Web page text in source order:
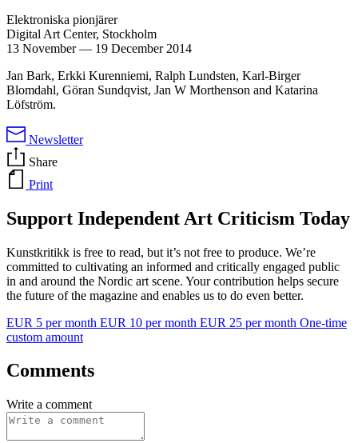
Elektroniska pionjärer
Digital Art Center, Stockholm
13 November— 19 December 2014
Jan Bark, Erkki Kurenniemi, Ralph Lundsten, Karl-Birger
Blomdahl, Göran Sundqvist, Jan W Morthenson and Katarina
Löfström.
Newsletter
Share
Print
Support Independent Art Criticism Today
Kunstkritikk is free to read, but it’s not free to produce. We’re
committed to cultivating an informed and critically engaged public
in and around the Nordic art scene. Your contribution helps secure
the future of the magazine and enables us to do even better.
EUR 5 per month EUR 10 per month EUR 25 per month One-time
custom amount
Comments
Write a comment